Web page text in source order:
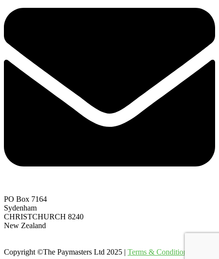
PO Box 7164
Sydenham
CHRISTCHURCH 8240
New Zealand
Copyright ©The Paymasters Ltd 2025 | Terms & Conditions